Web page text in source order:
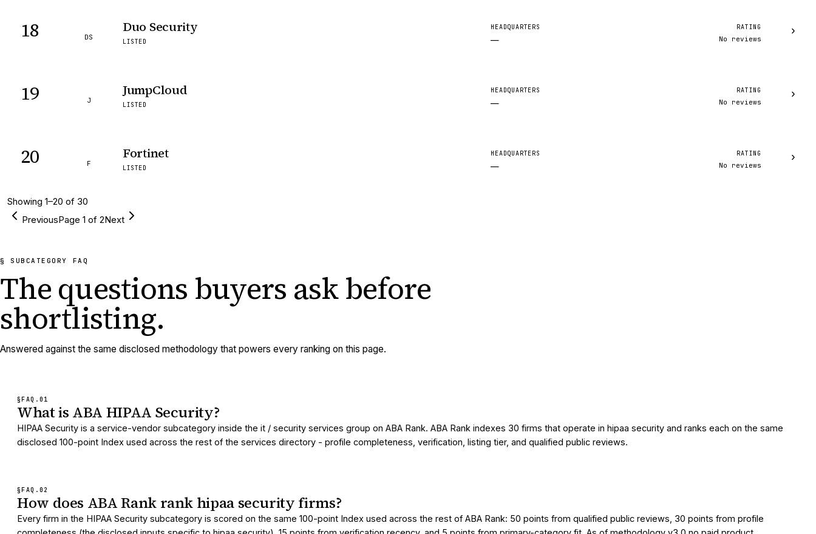
18 DS
Duo Security
LISTED
HEADQUARTERS
—
RATING
No reviews
›
19 J
JumpCloud
LISTED
HEADQUARTERS
—
RATING
No reviews
›
20 F
Fortinet
LISTED
HEADQUARTERS
—
RATING
No reviews
›
Showing 1–20 of 30
PreviousPage 1 of 2Next
§ SUBCATEGORY FAQ
The questions buyers askbefore
shortlisting.
Answered against the same disclosed methodology that powers every ranking on this page.
§FAQ. 01
What is ABA HIPAA Security?
HIPAA Security is a service-vendor subcategory inside the it / security services group on ABA Rank. ABA Rank indexes 30 firms that operate in hipaa security and ranks each on the same
disclosed 100-point Index used across the rest of the services directory - profile completeness, verification, listing tier, and qualified public reviews.
§FAQ. 02
How does ABA Rank rank hipaa security firms?
Every firm in the HIPAA Security subcategory is scored on the same 100-point Index used across the rest of ABA Rank: 50 points from qualified public reviews, 30 points from profile